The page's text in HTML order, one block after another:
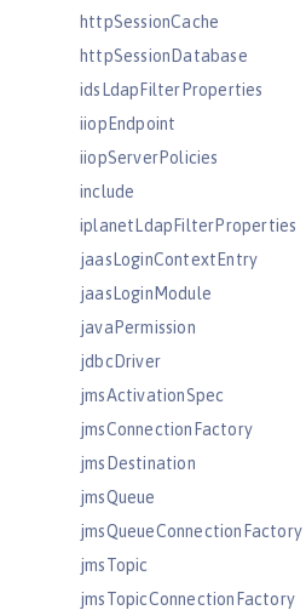
httpSessionCache
httpSessionDatabase
idsLdapFilterProperties
iiopEndpoint
iiopServerPolicies
include
iplanetLdapFilterProperties
jaasLoginContextEntry
jaasLoginModule
javaPermission
jdbcDriver
jmsActivationSpec
jmsConnectionFactory
jmsDestination
jmsQueue
jmsQueueConnectionFactory
jmsTopic
jmsTopicConnectionFactory